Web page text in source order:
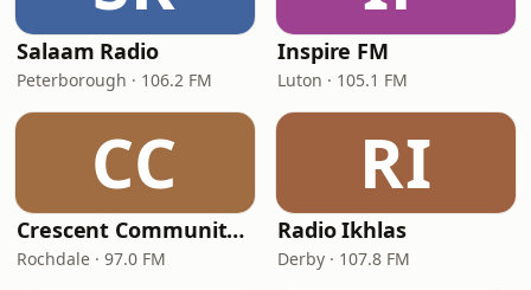
Salaam Radio
Peterborough · 106.2 FM
Inspire FM
Luton · 105.1 FM
CC
Crescent Community Radio 97FM
Rochdale · 97.0 FM
RI
Radio Ikhlas
Derby · 107.8 FM